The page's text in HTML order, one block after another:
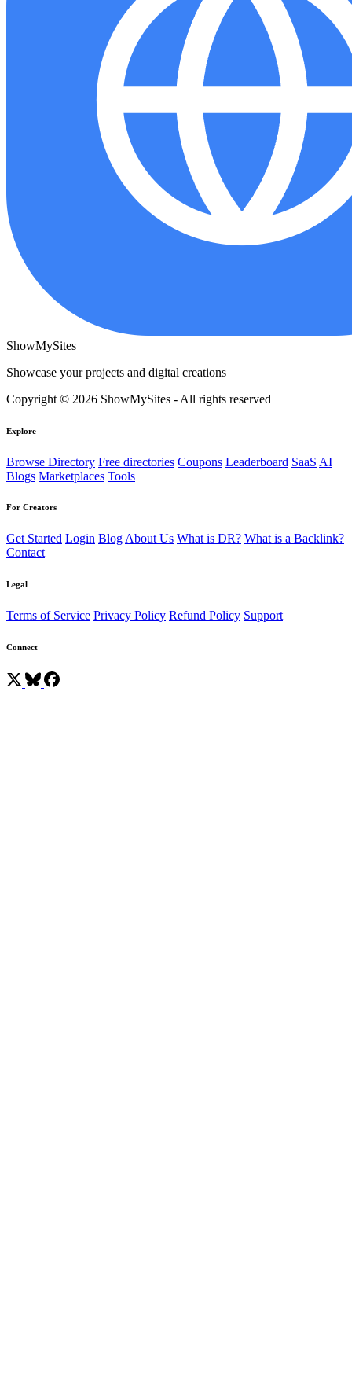
ShowMySites
Showcase your projects and digital creations
Copyright © 2026 ShowMySites - All rights reserved
Explore
Browse Directory Free directories Coupons Leaderboard SaaS AI
Blogs Marketplaces Tools
For Creators
Get Started Login BlogAbout Us What is DR? What is a Backlink?
Contact
Legal
Terms of Service Privacy Policy Refund Policy Support
Connect